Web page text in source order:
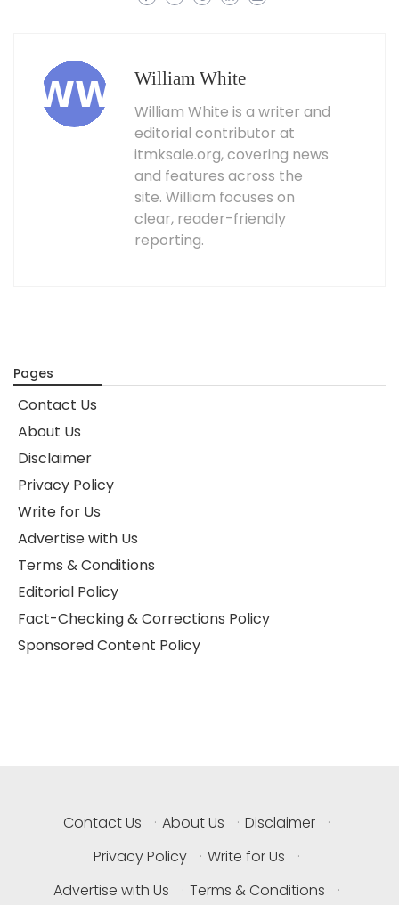
William White
William White is a writer and
editorial contributor at
itmksale.org, covering news
and features across the
site. William focuses on
clear, reader-friendly
reporting.
Pages
Contact Us
About Us
Disclaimer
Privacy Policy
Write for Us
Advertise with Us
Terms & Conditions
Editorial Policy
Fact-Checking & Corrections Policy
Sponsored Content Policy
Contact Us · About Us · Disclaimer
·
Privacy Policy
· Write for Us
·
Advertise with Us
· Terms & Conditions ·